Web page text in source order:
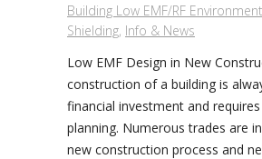
Building Low EMF/RF
Shielding, Info & News
Low EMF Design in New
construction of a building is
financial investment and
planning. Numerous trades are
new construction process and